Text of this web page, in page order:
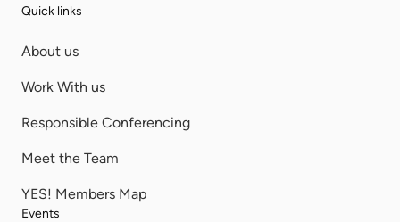
Quick links
About us
Work With us
Responsible Conferencing
Meet the Team
YES! Members Map
Events